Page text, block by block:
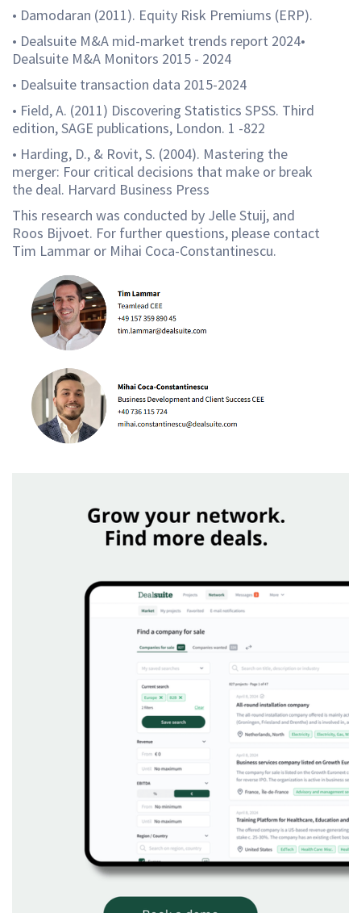
• Damodaran (2011). Equity Risk Premiums (ERP).
• Dealsuite M&A mid-market trends report 2024•
Dealsuite M&A Monitors 2015 - 2024
• Dealsuite transaction data 2015-2024
• Field, A. (2011) Discovering Statistics SPSS. Third
edition, SAGE publications, London. 1 -822
• Harding, D., & Rovit, S. (2004). Mastering the
merger: Four critical decisions that make or break
the deal. Harvard Business Press
This research was conducted by Jelle Stuij, and
Roos Bijvoet. For further questions, please contact
Tim Lammar or Mihai Coca-Constantinescu.